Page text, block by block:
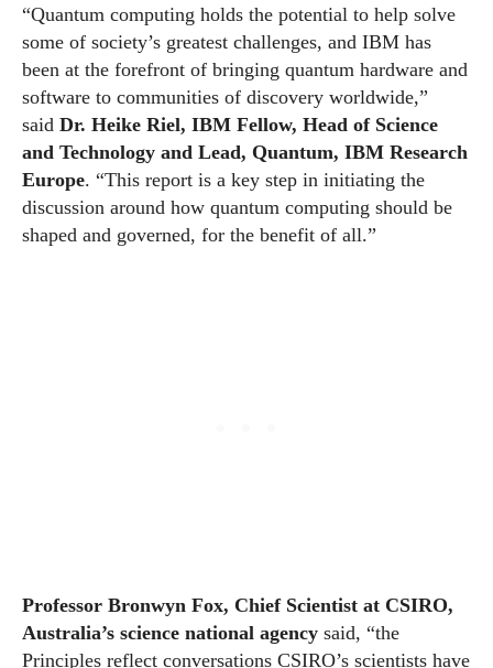
“Quantum computing holds the potential to help solve
some of society’s greatest challenges, and IBM has
been at the forefront of bringing quantum hardware and
software to communities of discovery worldwide,”
said Dr. Heike Riel, IBM Fellow, Head of Science
and Technology and Lead, Quantum, IBM Research
Europe. “This report is a key step in initiating the
discussion around how quantum computing should be
shaped and governed, for the benefit of all.”
Professor Bronwyn Fox, Chief Scientist at CSIRO,
Australia’s science national agency said, “the
Principles reflect conversations CSIRO’s scientists have